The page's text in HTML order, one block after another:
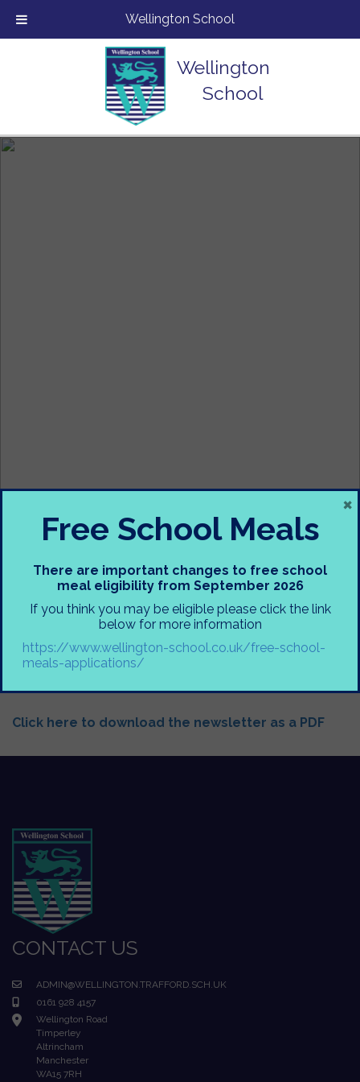
Wellington
School
Annual Newsletter
Click here to download the newsletter as a PDF
CONTACT US
ADMIN@WELLINGTON.TRAFFORD.SCH.UK
0161 928 4157
Wellington Road
Timperley
Altrincham
Manchester
WA15 7RH
Wellington School
Free School Meals
There are important changes to free school
meal eligibility from September 2026
If you think you may be eligible please click the link
below for more information
https://www.wellington-school.co.uk/free-school-
meals-applications/
×